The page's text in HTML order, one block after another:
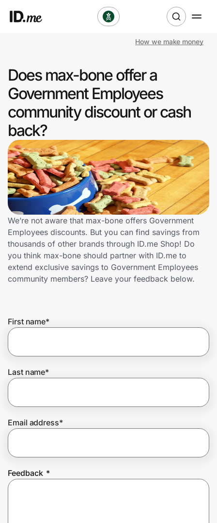
Clothing & Accessories
Sports & Outdoors
Travel & Entertainment
Lifestyle
Technology & Office
Home, Auto & Pets
Shopping & Delivery
Government
Join Us
Privacy
Prove it's you.
How we make money
Does max-bone offer a
Government Employees
community discount or cash
back?
We’re not aware that max-bone offers Government
Employees discounts. But you can find savings from
thousands of other brands through ID.me Shop! Do
you think max-bone should partner with ID.me to
extend exclusive savings to Government Employees
community members? Leave your feedback below.
First name*
Last name*
Email address*
Feedback *